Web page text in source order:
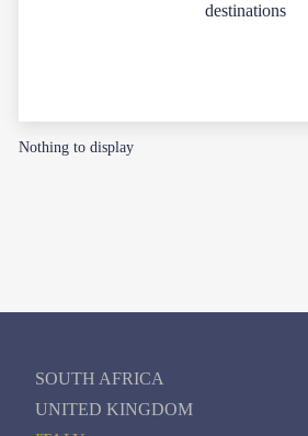
destinations
Nothing to display
SOUTH AFRICA
UNITED KINGDOM